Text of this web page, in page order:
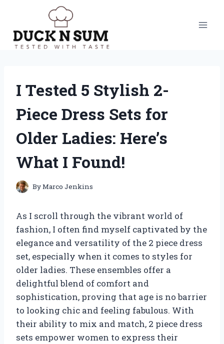
content
I Tested 5 Stylish 2-
Piece Dress Sets for
Older Ladies: Here’s
What I Found!
ByMarco Jenkins
As I scroll through the vibrant world of
fashion, I often find myself captivated by the
elegance and versatility of the 2 piece dress
set, especially when it comes to styles for
older ladies. These ensembles offer a
delightful blend of comfort and
sophistication, proving that age is no barrier
to looking chic and feeling fabulous. With
their ability to mix and match, 2 piece dress
sets empower women to express their